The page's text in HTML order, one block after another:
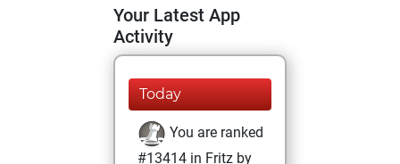
Your Latest App
Activity
Today
You are ranked
#13414 in Fritz by